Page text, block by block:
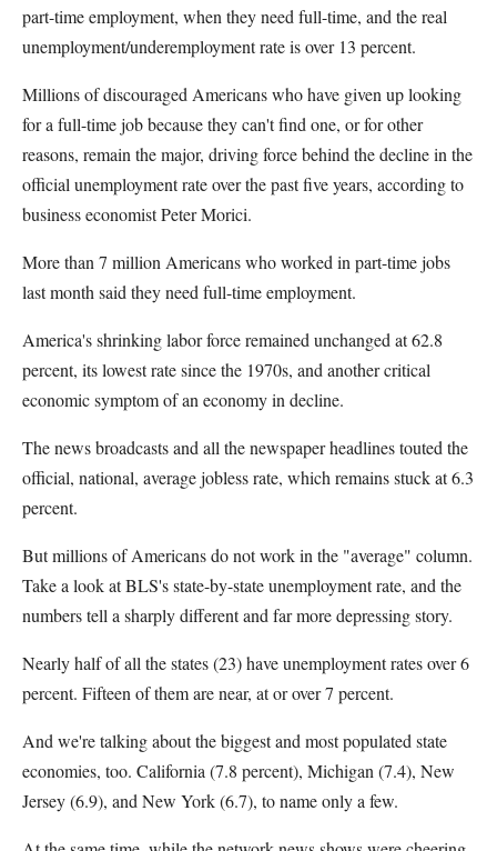
part-time employment, when they need full-time, and the real
unemployment/underemployment rate is over 13 percent.
Millions of discouraged Americans who have given up looking
for a full-time job because they can't find one, or for other
reasons, remain the major, driving force behind the decline in the
official unemployment rate over the past five years, according to
business economist Peter Morici.
More than 7 million Americans who worked in part-time jobs
last month said they need full-time employment.
America's shrinking labor force remained unchanged at 62.8
percent, its lowest rate since the 1970s, and another critical
economic symptom of an economy in decline.
The news broadcasts and all the newspaper headlines touted the
official, national, average jobless rate, which remains stuck at 6.3
percent.
But millions of Americans do not work in the "average" column.
Take a look at BLS's state-by-state unemployment rate, and the
numbers tell a sharply different and far more depressing story.
Nearly half of all the states (23) have unemployment rates over 6
percent. Fifteen of them are near, at or over 7 percent.
And we're talking about the biggest and most populated state
economies, too. California (7.8 percent), Michigan (7.4), New
Jersey (6.9), and New York (6.7), to name only a few.